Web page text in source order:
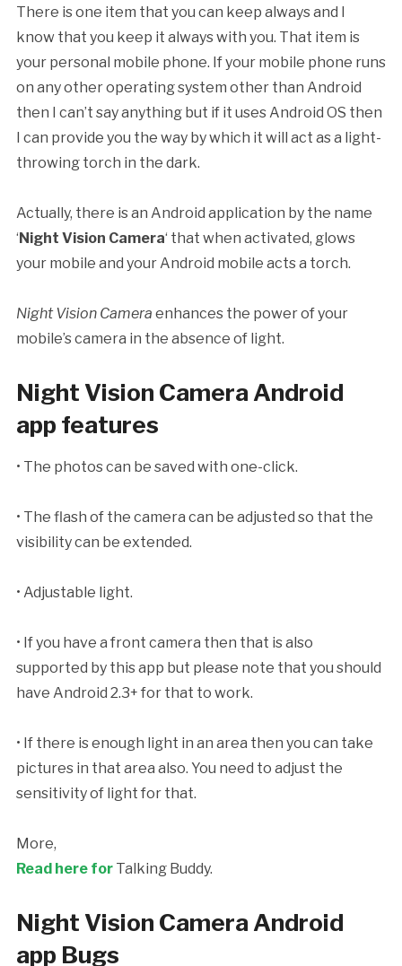
There is one item that you can keep always and I
know that you keep it always with you. That item is
your personal mobile phone. If your mobile phone runs
on any other operating system other than Android
then I can’t say anything but if it uses Android OS then
I can provide you the way by which it will act as a light-
throwing torch in the dark.
Actually, there is an Android application by the name
‘Night Vision Camera‘ that when activated, glows
your mobile and your Android mobile acts a torch.
Night Vision Camera enhances the power of your
mobile’s camera in the absence of light.
Night Vision Camera Android
app features
• The photos can be saved with one-click.
• The flash of the camera can be adjusted so that the
visibility can be extended.
• Adjustable light.
• If you have a front camera then that is also
supported by this app but please note that you should
have Android 2.3+ for that to work.
• If there is enough light in an area then you can take
pictures in that area also. You need to adjust the
sensitivity of light for that.
More,
Read here forTalking Buddy.
Night Vision Camera Android
app Bugs